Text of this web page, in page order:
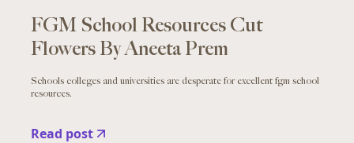
FGM School Resources Cut
Flowers By Aneeta Prem
Schools colleges and universities are desperate for excellent fgm school
resources.
Read post